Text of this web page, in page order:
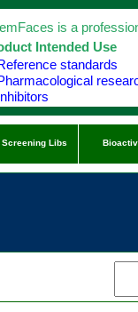
is a
Intended Use
standards
Screening Libs